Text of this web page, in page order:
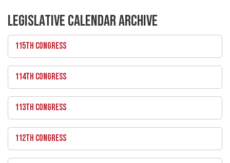
LEGISLATIVE CALENDAR ARCHIVE
115TH CONGRESS
114TH CONGRESS
113TH CONGRESS
112TH CONGRESS